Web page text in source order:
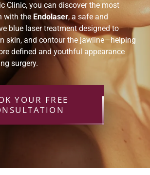
Clinic, you can discover the most
with the Endolaser, a safe and
blue laser treatment designed to
skin, and contour the jawline—helping
defined and youthful appearance
surgery.
YOUR FREE